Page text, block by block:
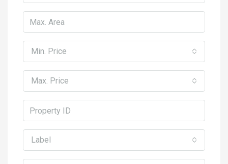
Min. Price
Max. Price
Label